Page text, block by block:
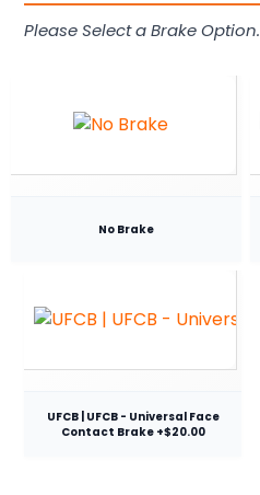
Please Select a Brake Option.
No Brake
UFCB | UFCB - Universal Face
Contact Brake +$20.00